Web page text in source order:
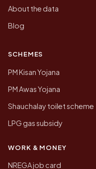
About the data
Blog
SCHEMES
PM Kisan Yojana
PM Awas Yojana
Shauchalay toilet scheme
LPG gas subsidy
WORK & MONEY
NREGA job card